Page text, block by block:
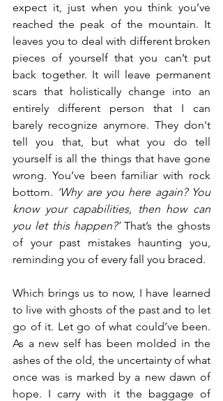
expect it, just when you think you’ve
reached the peak of the mountain. It
leaves you to deal with different broken
pieces of yourself that you can’t put
back together. It will leave permanent
scars that holistically change into an
entirely different person that I can
barely recognize anymore. They don't
tell you that, but what you do tell
yourself is all the things that have gone
wrong. You’ve been familiar with rock
bottom. ‘Why are you here again? You
know your capabilities, then how can
you let this happen?’ That’s the ghosts
of your past mistakes haunting you,
reminding you of every fall you braced.
Which brings us to now, I have learned
to live with ghosts of the past and to let
go of it. Let go of what could’ve been.
As a new self has been molded in the
ashes of the old, the uncertainty of what
once was is marked by a new dawn of
hope. I carry with it the baggage of